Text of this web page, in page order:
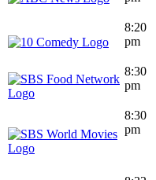
8:20
pm
8:30
pm
8:30
pm